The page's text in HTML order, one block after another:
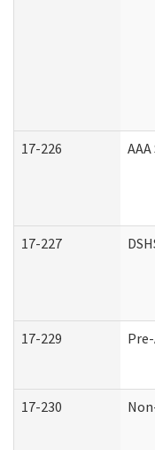
17-226
17-227
17-229
17-230